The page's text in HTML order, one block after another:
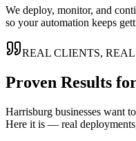
We deploy, monitor, and
so your automation keeps
REAL CLIENTS, REAL
Proven Results
Harrisburg businesses want
Here it is — real